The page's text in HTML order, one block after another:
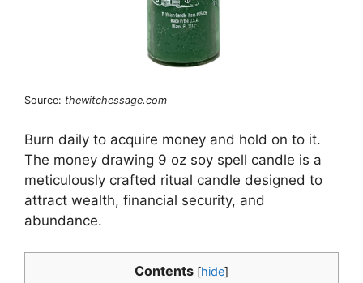
Source: thewitchessage.com
Burn daily to acquire money and hold on to it.
The money drawing 9 oz soy spell candle is a
meticulously crafted ritual candle designed to
attract wealth, financial security, and
abundance.
Contents [hide]